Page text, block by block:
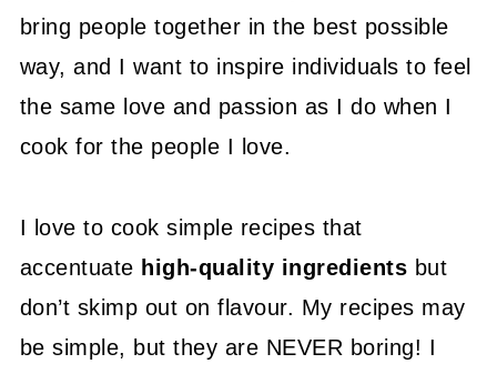
bring people together in the best possible
way, and I want to inspire individuals to feel
the same love and passion as I do when I
cook for the people I love.
I love to cook simple recipes that
accentuate high-quality ingredients but
don’t skimp out on flavour. My recipes may
be simple, but they are NEVER boring! I